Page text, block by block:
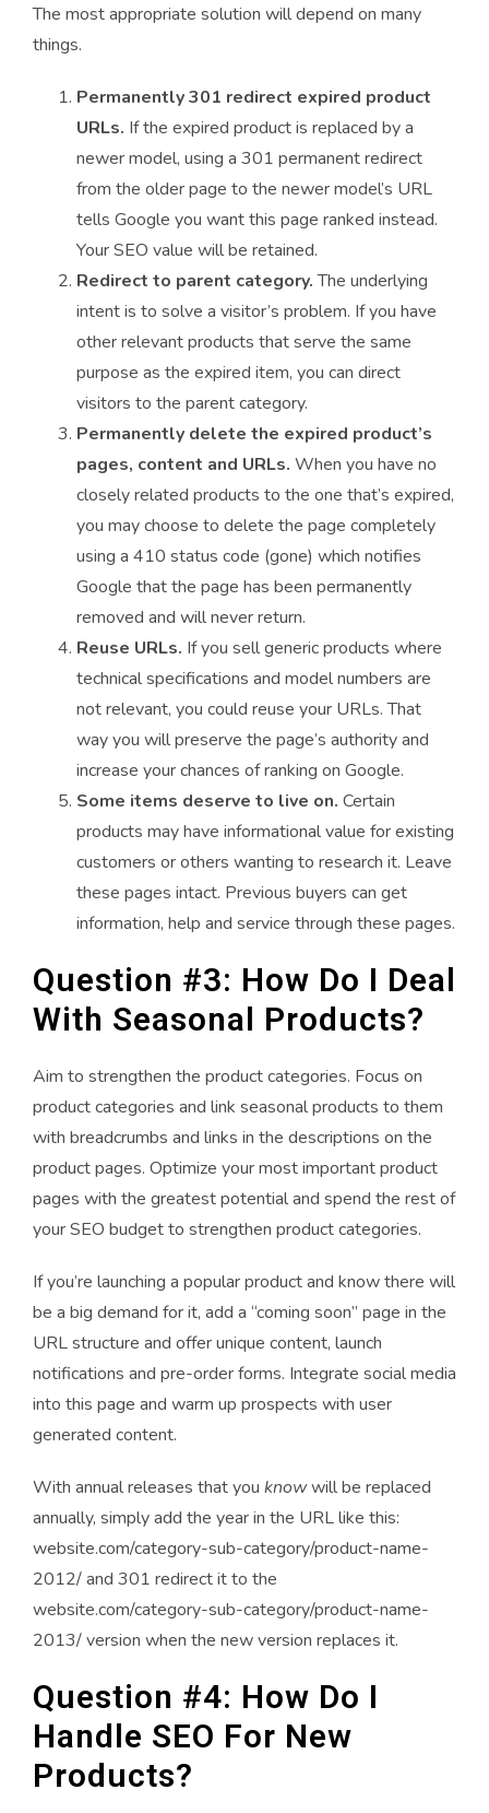
The most appropriate solution will depend on many
things.
Permanently 301 redirect expired product
URLs. If the expired product is replaced by a
newer model, using a 301 permanent redirect
from the older page to the newer model’s URL
tells Google you want this page ranked instead.
Your SEO value will be retained.
Redirect to parent category.The underlying
intent is to solve a visitor’s problem. If you have
other relevant products that serve the same
purpose as the expired item, you can direct
visitors to the parent category.
Permanently delete the expired product’s
pages, content and URLs. When you have no
closely related products to the one that’s expired,
you may choose to delete the page completely
using a 410 status code (gone) which notifies
Google that the page has been permanently
removed and will never return.
Reuse URLs. If you sell generic products where
technical specifications and model numbers are
not relevant, you could reuse your URLs. That
way you will preserve the page’s authority and
increase your chances of ranking on Google.
Some items deserve to live on. Certain
products may have informational value for existing
customers or others wanting to research it. Leave
these pages intact. Previous buyers can get
information, help and service through these pages.
Question #3: How Do I Deal
With Seasonal Products?
Aim to strengthen the product categories. Focus on
product categories and link seasonal products to them
with breadcrumbs and links in the descriptions on the
product pages. Optimize your most important product
pages with the greatest potential and spend the rest of
your SEO budget to strengthen product categories.
If you’re launching a popular product and know there will
be a big demand for it, add a “coming soon” page in the
URL structure and offer unique content, launch
notifications and pre-order forms. Integrate social media
into this page and warm up prospects with user
generated content.
With annual releases that you knowwill be replaced
annually, simply add the year in the URL like this:
website.com/category-sub-category/product-name-
2012/ and 301 redirect it to the
website.com/category-sub-category/product-name-
2013/ version when the new version replaces it.
Question #4: How Do I
Handle SEO For New
Products?